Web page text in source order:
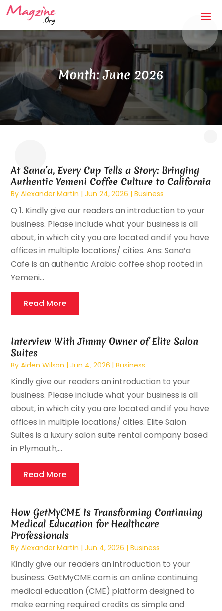
Month:June 2026
At Sana’a, Every Cup Tells a Story: Bringing
Authentic Yemeni Coffee Culture to California
ByAlexander Martin |Jun 24, 2026 |Business
Q 1. Kindly give our readers an introduction to your
business. Please include what your business is all
about, in which city you are located and if you have
offices in multiple locations/ cities. Ans: Sana’a
Cafe is an authentic Arabic coffee shop rooted in
Yemeni...
Read More
Interview With Jimmy Owner of Elite Salon
Suites
ByAiden Wilson |Jun 4, 2026 |Business
Kindly give our readers an introduction to your
business. Please include what your business is all
about, in which city you are located and if you have
offices in multiple locations/ cities. Elite Salon
Suites is a luxury salon suite rental company based
in Plymouth,...
Read More
How GetMyCME Is Transforming Continuing
Medical Education for Healthcare
Professionals
ByAlexander Martin |Jun 4, 2026 |Business
Kindly give our readers an introduction to your
business. GetMyCME.com is an online continuing
medical education (CME) platform designed to
make earning required credits as simple and